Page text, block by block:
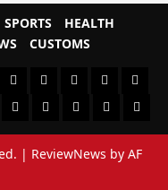
SPORTS
HEALTH
CUSTOMS
CUSTOMS
&
SOCIAL
BEHAVIOUR
Environment
HealthHEALTHHome
POLITICSSample
Page
SPORTSSports The
News
| ReviewNews by AF